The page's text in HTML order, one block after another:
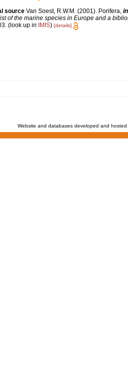
source Van Soest, R.W.M. (2001). Porifera, in
of the marine species in Europe and a
(look up in IMIS) [details]
Website and databases developed and